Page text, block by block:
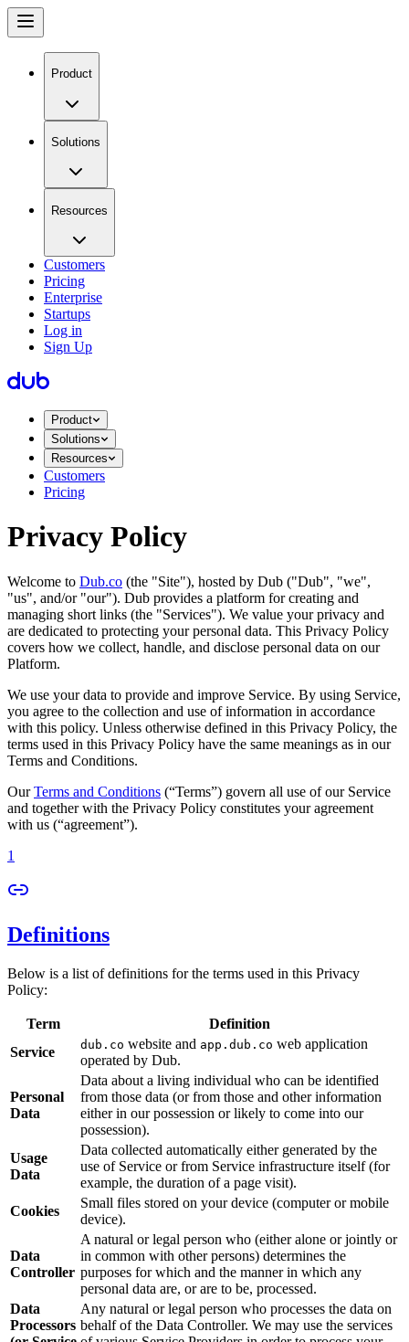
Product
Solutions
Resources
Customers
Pricing
Enterprise
Startups
Log in
Sign Up
Product
Solutions
Resources
Customers
Pricing
Privacy Policy
Welcome to Dub.co (the "Site"), hosted by Dub ("Dub", "we",
"us", and/or "our"). Dub provides a platform for creating and
managing short links (the "Services")​​. We value your privacy and
are dedicated to protecting your personal data. This Privacy Policy
covers how we collect, handle, and disclose personal data on our
Platform.
We use your data to provide and improve Service. By using Service,
you agree to the collection and use of information in accordance
with this policy. Unless otherwise defined in this Privacy Policy, the
terms used in this Privacy Policy have the same meanings as in our
Terms and Conditions.
OurTerms and Conditions (“Terms”) govern all use of our Service
and together with the Privacy Policy constitutes your agreement
with us (“agreement”).
1
Definitions
Below is a list of definitions for the terms used in this Privacy
Policy:
Term
Definition
Service
dub.co website and app.dub.co web application
operated by Dub.
Personal
Data
Data about a living individual who can be identified
from those data (or from those and other information
either in our possession or likely to come into our
possession).
Usage
Data
Data collected automatically either generated by the
use of Service or from Service infrastructure itself (for
example, the duration of a page visit).
Cookies
Small files stored on your device (computer or mobile
device).
Data
Controller
A natural or legal person who (either alone or jointly or
in common with other persons) determines the
purposes for which and the manner in which any
personal data are, or are to be, processed.
Data
Processors
Any natural or legal person who processes the data on
behalf of the Data Controller. We may use the services